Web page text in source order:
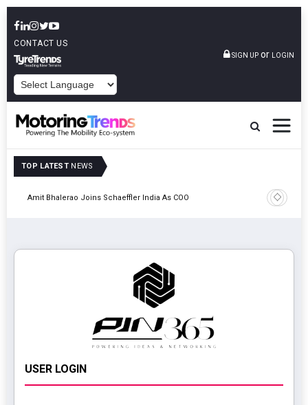
CONTACT US
SIGN UP or LOGIN
TOP LATEST NEWS
Amit Bhalerao Joins Schaeffler India As COO
TVS
USER LOGIN